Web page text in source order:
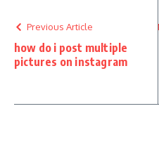
Previous Article
how do i post multiple
pictures on instagram